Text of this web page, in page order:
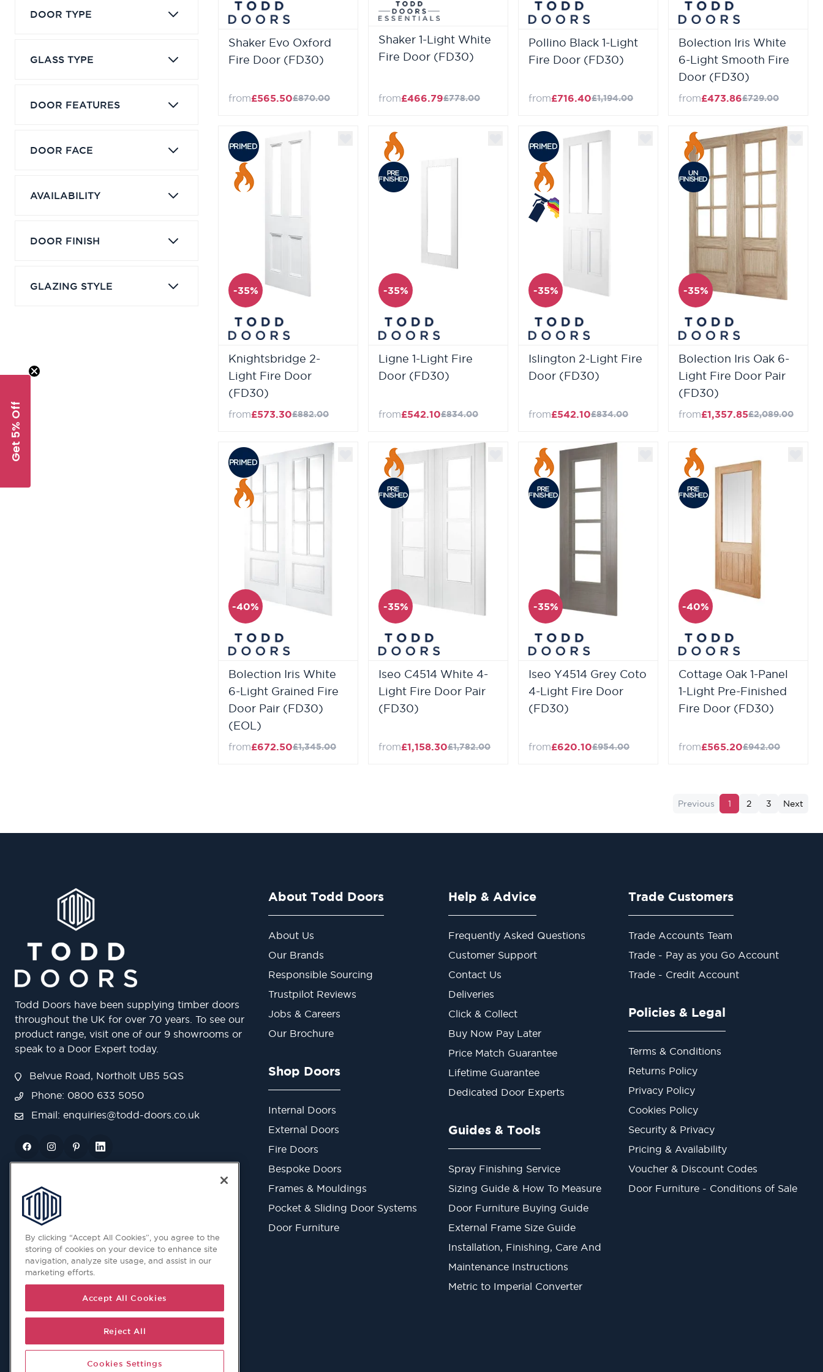
DOOR TYPE
GLASS TYPE
DOOR FEATURES
DOOR FACE
AVAILABILITY
DOOR FINISH
GLAZING STYLE
Shaker Evo Oxford
Fire Door (FD30)
from£565.50£870.00
Shaker 1-Light White
Fire Door (FD30)
from£466.79£778.00
Pollino Black 1-Light
Fire Door (FD30)
from£716.40£1,194.00
Bolection Iris White
6-Light Smooth Fire
Door (FD30)
from£473.86£729.00
-35%
Knightsbridge 2-
Light Fire Door
(FD30)
from£573.30£882.00
-35%
Ligne 1-Light Fire
Door (FD30)
from£542.10£834.00
-35%
Islington 2-Light Fire
Door (FD30)
from£542.10£834.00
-35%
Bolection Iris Oak 6-
Light Fire Door Pair
(FD30)
from£1,357.85£2,089.00
-40%
Bolection Iris White
6-Light Grained Fire
Door Pair (FD30)
(EOL)
from£672.50£1,345.00
-35%
Iseo C4514 White 4-
Light Fire Door Pair
(FD30)
from£1,158.30£1,782.00
-35%
Iseo Y4514 Grey Coto
4-Light Fire Door
(FD30)
from£620.10£954.00
-40%
Cottage Oak 1-Panel
1-Light Pre-Finished
Fire Door (FD30)
from£565.20£942.00
Previous 1 2 3 Next
Todd Doors have been supplying timber doors
throughout the UK for over 70 years. To see our
product range, visit one of our 9 showrooms or
speak to a Door Expert today.
Belvue Road, Northolt UB5 5QS
Phone: 0800 633 5050
Email: enquiries@todd-doors.co.uk
About Todd Doors
About Us
Our Brands
Responsible Sourcing
Trustpilot Reviews
Jobs & Careers
Our Brochure
Shop Doors
Internal Doors
External Doors
Fire Doors
Bespoke Doors
Frames & Mouldings
Pocket & Sliding Door Systems
Door Furniture
Help & Advice
Frequently Asked Questions
Customer Support
Contact Us
Deliveries
Click & Collect
Buy Now Pay Later
Price Match Guarantee
Lifetime Guarantee
Dedicated Door Experts
Guides & Tools
Spray Finishing Service
Sizing Guide & How To Measure
Door Furniture Buying Guide
External Frame Size Guide
Installation, Finishing, Care And
Maintenance Instructions
Metric to Imperial Converter
Trade Customers
Trade Accounts Team
Trade - Pay as you Go Account
Trade - Credit Account
Policies & Legal
Terms & Conditions
Returns Policy
Privacy Policy
Cookies Policy
Security & Privacy
Pricing & Availability
Voucher & Discount Codes
Door Furniture - Conditions of Sale
Get 5% Off
By clicking “Accept All Cookies”, you agree to the
storing of cookies on your device to enhance site
navigation, analyze site usage, and assist in our
marketing efforts.
Accept All Cookies
Reject All
Cookies Settings